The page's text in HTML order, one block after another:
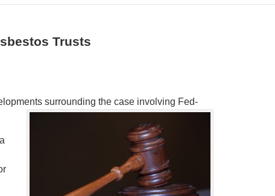
Trusts
surrounding the case involving Fed-